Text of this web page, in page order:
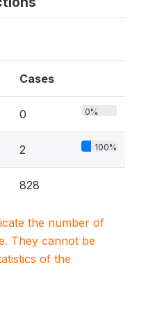
Cases
0 0%
2 100%
828
the number of
They cannot be
of the